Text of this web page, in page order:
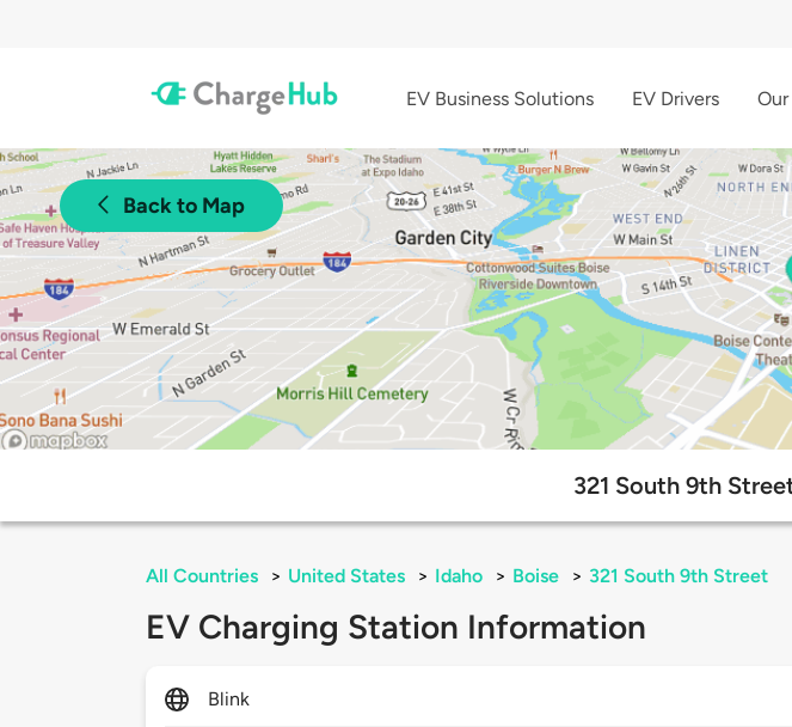
EV Business Solutions EV Drivers
Back to Map
321 South 9th
All Countries > United States > Idaho > Boise > 321 South 9th Street
EV Charging Station Information
Blink